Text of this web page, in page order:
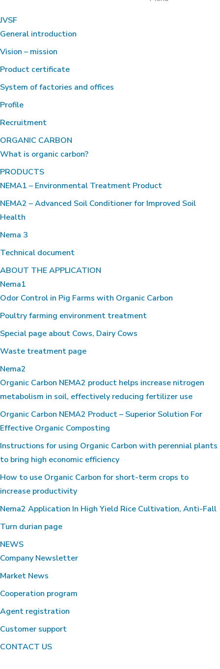
JVSF
General introduction
Vision – mission
Product certificate
System of factories and offices
Profile
Recruitment
ORGANIC CARBON
What is organic carbon?
PRODUCTS
NEMA1 – Environmental Treatment Product
NEMA2 – Advanced Soil Conditioner for Improved Soil
Health
Nema 3
Technical document
ABOUT THE APPLICATION
Nema1
Odor Control in Pig Farms with Organic Carbon
Poultry farming environment treatment
Special page about Cows, Dairy Cows
Waste treatment page
Nema2
Organic Carbon NEMA2 product helps increase nitrogen
metabolism in soil, effectively reducing fertilizer use
Organic Carbon NEMA2 Product – Superior Solution For
Effective Organic Composting
Instructions for using Organic Carbon with perennial plants
to bring high economic efficiency
How to use Organic Carbon for short-term crops to
increase productivity
Nema2 Application In High Yield Rice Cultivation, Anti-Fall
Turn durian page
NEWS
Company Newsletter
Market News
Cooperation program
Agent registration
Customer support
CONTACT US